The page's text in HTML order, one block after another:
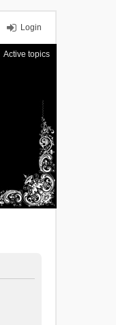
Login
Active topics